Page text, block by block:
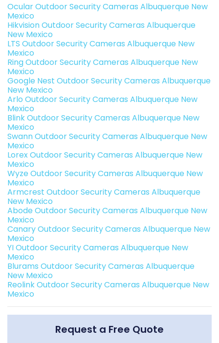
Ocular Outdoor Security Cameras Albuquerque New
Mexico
Hikvision Outdoor Security Cameras Albuquerque
New Mexico
LTS Outdoor Security Cameras Albuquerque New
Mexico
Ring Outdoor Security Cameras Albuquerque New
Mexico
Google Nest Outdoor Security Cameras Albuquerque
New Mexico
Arlo Outdoor Security Cameras Albuquerque New
Mexico
Blink Outdoor Security Cameras Albuquerque New
Mexico
Swann Outdoor Security Cameras Albuquerque New
Mexico
Lorex Outdoor Security Cameras Albuquerque New
Mexico
Wyze Outdoor Security Cameras Albuquerque New
Mexico
Armcrest Outdoor Security Cameras Albuquerque
New Mexico
Abode Outdoor Security Cameras Albuquerque New
Mexico
Canary Outdoor Security Cameras Albuquerque New
Mexico
YI Outdoor Security Cameras Albuquerque New
Mexico
Blurams Outdoor Security Cameras Albuquerque
New Mexico
Reolink Outdoor Security Cameras Albuquerque New
Mexico
Request a Free Quote